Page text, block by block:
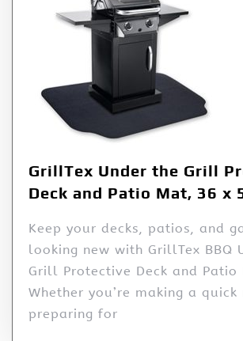
GrillTex Under the Grill
Deck and Patio Mat, 36 x
Keep your decks, patios, and
looking new with GrillTex BBQ
Grill Protective Deck and Patio
Whether you’re making a
preparing for